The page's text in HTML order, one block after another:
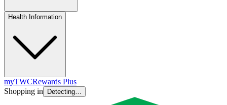
Health Information
myTWCRewards Plus
Shopping in
Detecting…